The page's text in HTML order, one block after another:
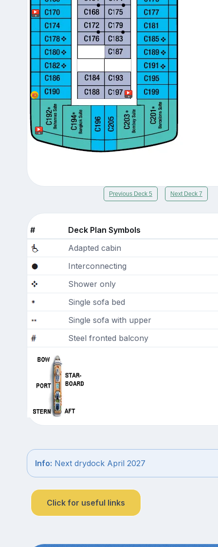
Previous Deck 5 Next Deck 7
#
Deck Plan Symbols
Adapted cabin
Interconnecting
Shower only
Single sofa bed
Single sofa with upper
Steel fronted balcony
Info: Next drydock April 2027
Click for useful links